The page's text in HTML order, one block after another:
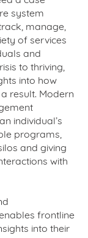
system
manage,
of services
and
to thriving,
into how
result. Modern
individual’s
programs,
and giving
with
frontline
into their